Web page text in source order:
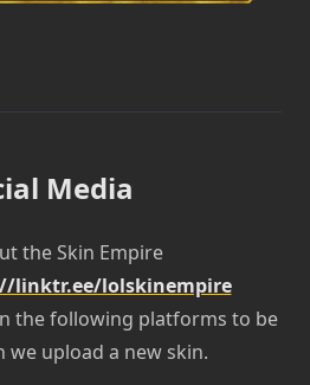
Media
the Skin Empire
linktr.ee/lolskinempire
the following platforms to be
we upload a new skin.